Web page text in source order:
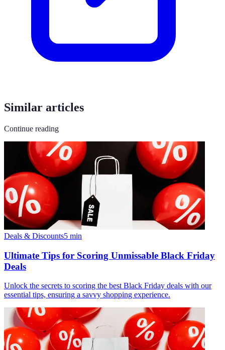
Similar articles
Continue reading
Deals & Discounts5 min
Ultimate Tips for Scoring Unmissable Black Friday
Deals
Unlock the secrets to scoring the best Black Friday deals with our
essential tips, ensuring a savvy shopping experience.